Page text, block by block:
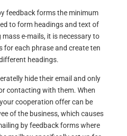
feedback forms the minimum
to form headings and text of
e-mails, it is necessary to
for each phrase and create ten
headings.
hide their email and only
contacting with them. When
cooperation offer can be
of the business, which causes
by feedback forms where